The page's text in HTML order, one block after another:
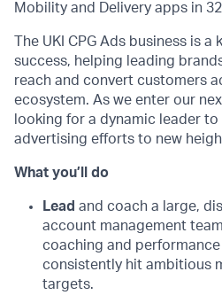
Mobility and Delivery apps in
The UKI CPG Ads business is
success, helping leading
reach and convert customers
ecosystem. As we enter our
looking for a dynamic leader to
advertising efforts to new
What you’ll do
Lead and coach a large,
account management
coaching and
consistently hit ambitious
targets.